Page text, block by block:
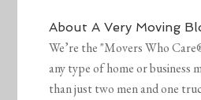
AboutA Very Moving
We’re the "Movers Who
any type of home or business
than just two men and one